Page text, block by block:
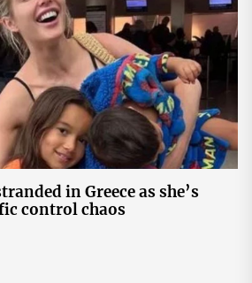
in Greece as she’s
control chaos